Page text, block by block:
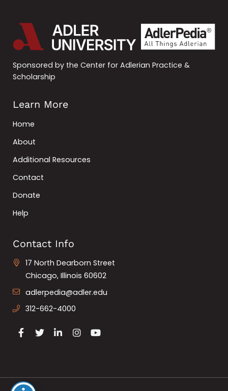
Sponsored by the Center for Adlerian Practice &
Scholarship
Learn More
Home
About
Additional Resources
Contact
Donate
Help
Contact Info
17 North Dearborn Street
Chicago, Illinois 60602
adlerpedia@adler.edu
312-662-4000